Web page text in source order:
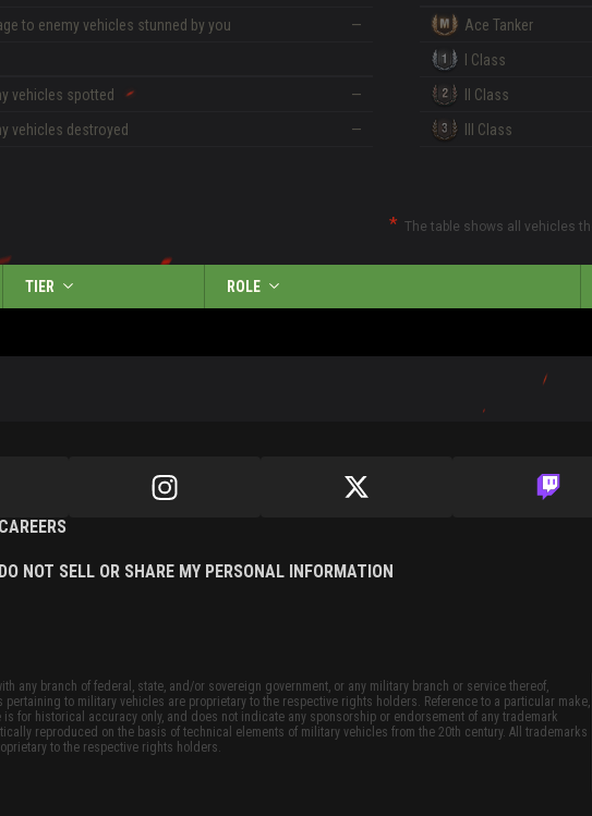
to enemy vehicles stunned by you
—
vehicles spotted
—
vehicles destroyed
—
Ace Tanker
I Class
II Class
III Class
The table shows all vehicles
TIER ROLE
CAREERS
DO NOT SELL OR SHARE MY PERSONAL INFORMATION
any branch of federal, state, and/or sovereign government, or any military branch or service thereof,
to military vehicles are proprietary to the respective rights holders. Reference to a particular make,
for historical accuracy only, and does not indicate any sponsorship or endorsement of any trademark
reproduced on the basis of technical elements of military vehicles from the 20th century. All trademarks
to the respective rights holders.